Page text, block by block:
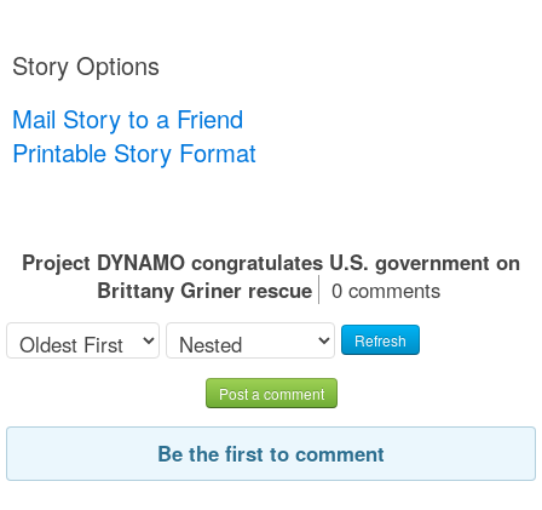
Story Options
Mail Story to a Friend
Printable Story Format
Project DYNAMO congratulates U.S. government on
Brittany Griner rescue
0 comments
Refresh
Post a comment
Be the first to comment